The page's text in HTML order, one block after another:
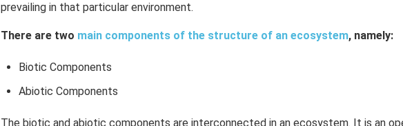
prevailing in that particular environment.
There are two main components of the structure of an ecosystem, namely:
Biotic Components
Abiotic Components
The biotic and abiotic components are interconnected in an ecosystem. It is an